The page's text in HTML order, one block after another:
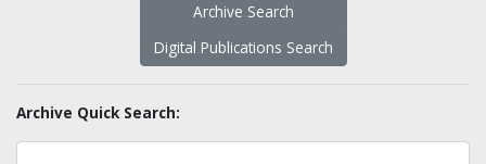
Archive Search
Digital Publications Search
Archive Quick Search: